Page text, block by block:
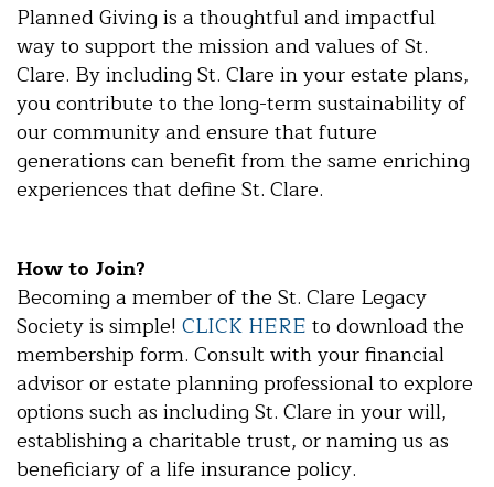
Planned Giving is a thoughtful and impactful
way to support the mission and values of St.
Clare. By including St. Clare in your estate plans,
you contribute to the long-term sustainability of
our community and ensure that future
generations can benefit from the same enriching
experiences that define St. Clare.
How to Join?
Becoming a member of the St. Clare Legacy
Society is simple! CLICK HERE to download the
membership form. Consult with your financial
advisor or estate planning professional to explore
options such as including St. Clare in your will,
establishing a charitable trust, or naming us as
beneficiary of a life insurance policy.